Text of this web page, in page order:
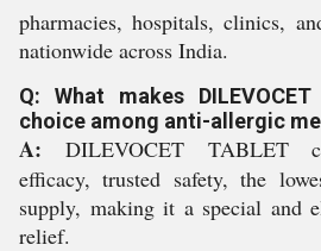
pharmacies, hospitals, clinics,
nationwide across India.
Q: What makes
choice among anti-allergic
A: DILEVOCET TABLET
efficacy, trusted safety, the
supply, making it a special and
relief.